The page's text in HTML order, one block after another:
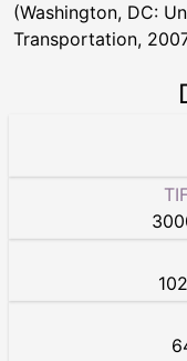
(Washington, DC:
Transportation,